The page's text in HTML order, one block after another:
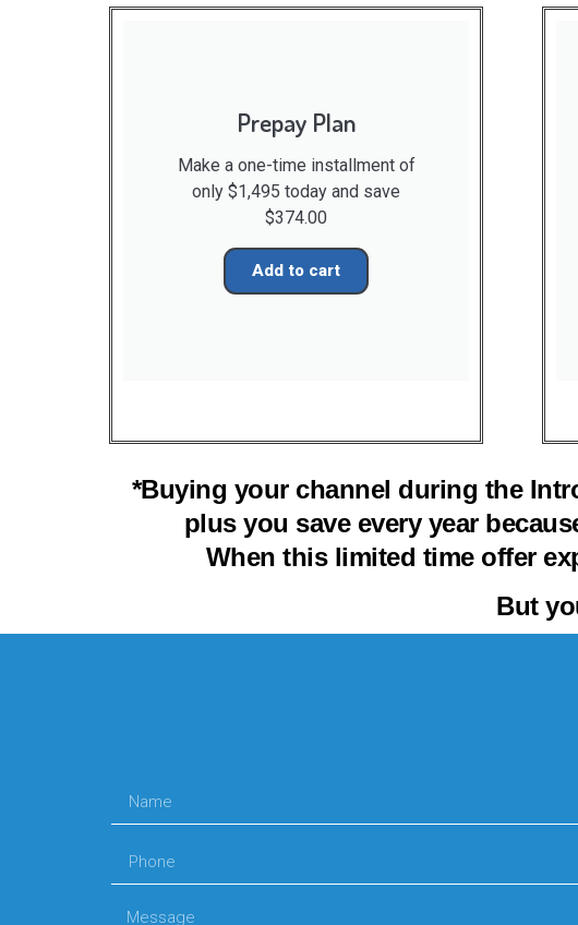
Prepay Plan
Make a one-time installment of
only $1,495 today and save
$374.00
Add to cart
*Buying your channel during the
plus you save every year
When this limited time offer
But